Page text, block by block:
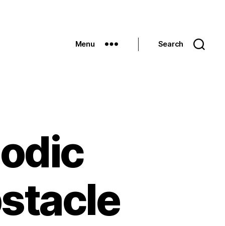
Menu Search